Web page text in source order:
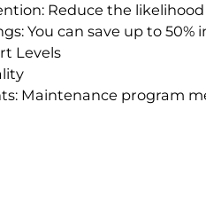
Reduce the
You can save up to
Levels
Maintenance program